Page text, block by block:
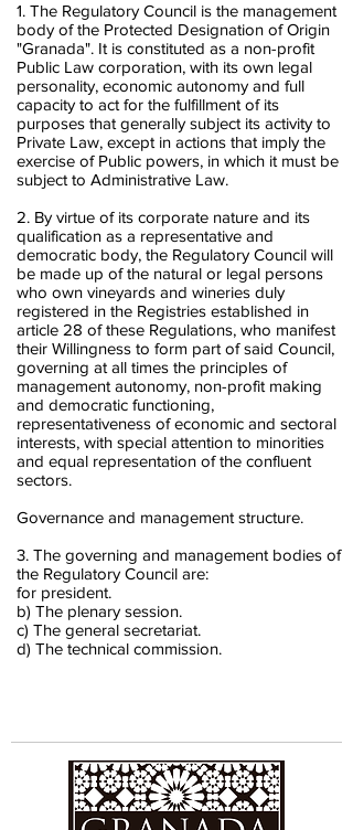
1. The Regulatory Council is the management
body of the Protected Designation of Origin
"Granada". It is constituted as a non-profit
Public Law corporation, with its own legal
personality, economic autonomy and full
capacity to act for the fulfillment of its
purposes that generally subject its activity to
Private Law, except in actions that imply the
exercise of Public powers, in which it must be
subject to Administrative Law.
2. By virtue of its corporate nature and its
qualification as a representative and
democratic body, the Regulatory Council will
be made up of the natural or legal persons
who own vineyards and wineries duly
registered in the Registries established in
article 28 of these Regulations, who manifest
their Willingness to form part of said Council,
governing at all times the principles of
management autonomy, non-profit making
and democratic functioning,
representativeness of economic and sectoral
interests, with special attention to minorities
and equal representation of the confluent
sectors.
Governance and management structure.
3. The governing and management bodies of
the Regulatory Council are:
for president.
b) The plenary session.
c) The general secretariat.
d) The technical commission.